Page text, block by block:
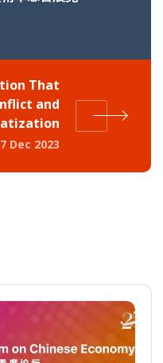
That
and
7 Dec 2023